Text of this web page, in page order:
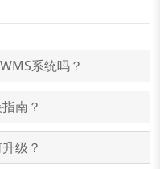
系统吗？
南？
级？